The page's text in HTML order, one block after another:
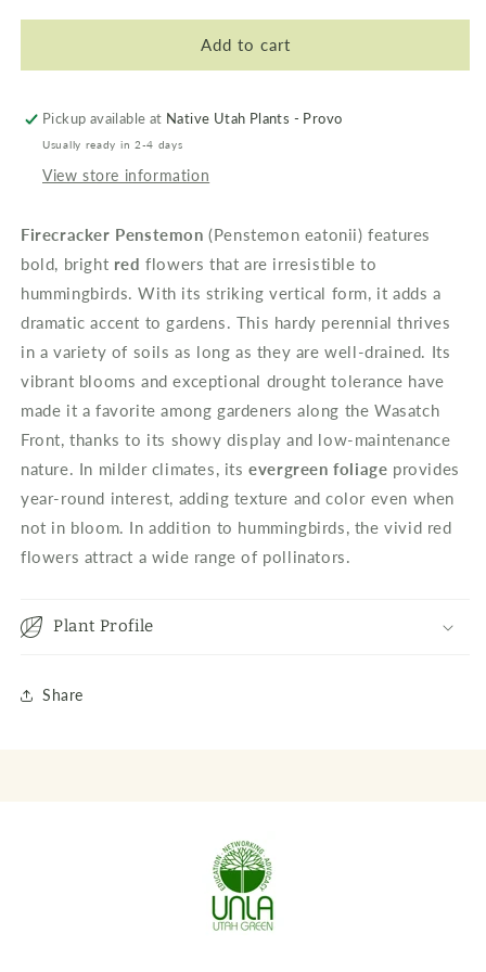
for
Penstemon
for
Firecracker
Penstemon
Add to cart
Pickup available at Native Utah Plants - Provo
Usually ready in 2-4 days
View store information
Firecracker Penstemon (Penstemon eatonii) features
bold, bright red flowers that are irresistible to
hummingbirds. With its striking vertical form, it adds a
dramatic accent to gardens. This hardy perennial thrives
in a variety of soils as long as they are well-drained. Its
vibrant blooms and exceptional drought tolerance have
made it a favorite among gardeners along theWasatch
Front , thanks to its showy display and low-maintenance
nature. In milder climates, itsevergreen foliage provides
year-round interest, adding texture and color even when
not in bloom. In addition to hummingbirds, the vivid red
flowers attract a wide range of pollinators.
Plant Profile
Share